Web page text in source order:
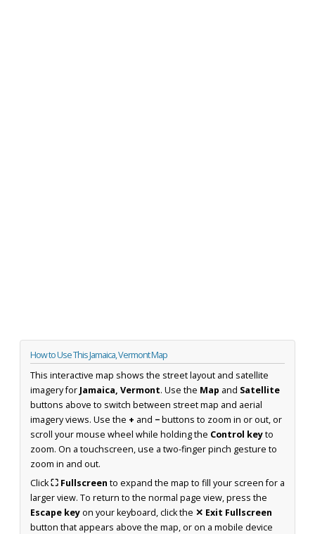
How to Use This Jamaica, Vermont Map
This interactive map shows the street layout and satellite
imagery for Jamaica, Vermont. Use the Map and Satellite
buttons above to switch between street map and aerial
imagery views. Use the + and −buttons to zoom in or out, or
scroll your mouse wheel while holding the Control keyto
zoom. On a touchscreen, use a two-finger pinch gesture to
zoom in and out.
Click⛶ Fullscreen to expand the map to fill your screen for a
larger view. To return to the normal page view, press the
Escape keyon your keyboard, click the ✕ Exit Fullscreen
button that appears above the map, or on a mobile device